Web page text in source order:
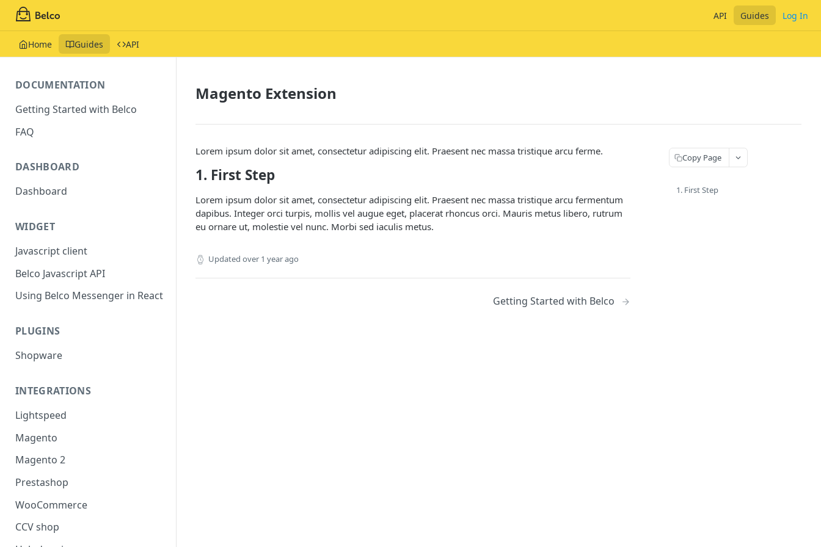
API Guides Log In
Home Guides API
DOCUMENTATION
Getting Started with Belco
FAQ
DASHBOARD
Dashboard
WIDGET
Javascript client
Belco Javascript API
Using Belco Messenger in React
PLUGINS
Shopware
INTEGRATIONS
Lightspeed
Magento
Magento 2
Prestashop
WooCommerce
CCV shop
Magento Extension
Lorem ipsum dolor sit amet, consectetur adipiscing elit. Praesent nec massa tristique arcu ferme.
1. First Step
Lorem ipsum dolor sit amet, consectetur adipiscing elit. Praesent nec massa tristique arcu fermentum
dapibus. Integer orci turpis, mollis vel augue eget, placerat rhoncus orci. Mauris metus libero, rutrum
eu ornare ut, molestie vel nunc. Morbi sed iaculis metus.
Updated over 1 year ago
Getting Started with Belco
Copy Page
1. First Step